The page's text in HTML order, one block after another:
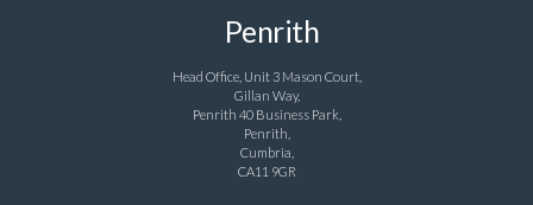
Penrith
Head Office, Unit 3 Mason Court,
Gillan Way,
Penrith 40 Business Park,
Penrith,
Cumbria,
CA11 9GR